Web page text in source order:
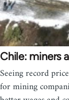
Chile: miners
Seeing record
for mining